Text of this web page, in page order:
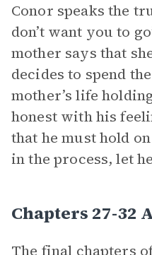
Conor speaks the
don’t want you to
mother says that
decides to spend
mother’s life
honest with his
that he must hold
in the process, let
Chapters 27-32
The final chapters